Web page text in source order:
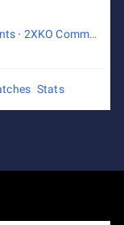
2XKO Community Events
Stats